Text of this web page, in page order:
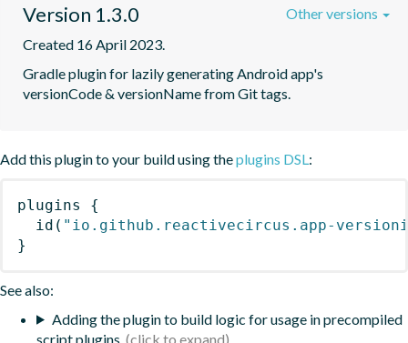
Version 1.3.0
Created 16 April 2023.
Gradle plugin for lazily generating Android app's
versionCode & versionName from Git tags.
Other versions
Add this plugin to your build using theplugins DSL:
plugins
{
id ( "io.github.reactivecircus.app-
}
See also:
Adding the plugin to build logic for usage in precompiled
script plugins.